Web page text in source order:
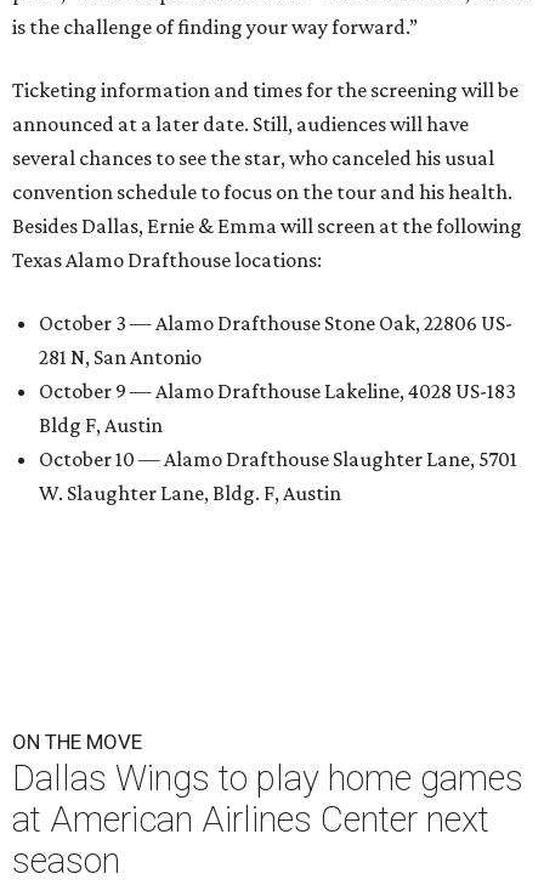
is the challenge of finding your way forward.”
Ticketing information and times for the screening will be
announced at a later date. Still, audiences will have
several chances to see the star, who canceled his usual
convention schedule to focus on the tour and his health.
Besides Dallas, Ernie & Emma will screen at the following
Texas Alamo Drafthouse locations:
October 3 — Alamo Drafthouse Stone Oak, 22806 US-
281 N, San Antonio
October 9 — Alamo Drafthouse Lakeline, 4028 US-183
Bldg F, Austin
October 10 — Alamo Drafthouse Slaughter Lane, 5701
W. Slaughter Lane, Bldg. F, Austin
ON THE MOVE
Dallas Wings to play home games
at American Airlines Center next
season